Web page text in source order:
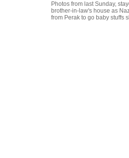
Photos from last Sunday,
brother-in-law's house as
from Perak to go baby stuffs